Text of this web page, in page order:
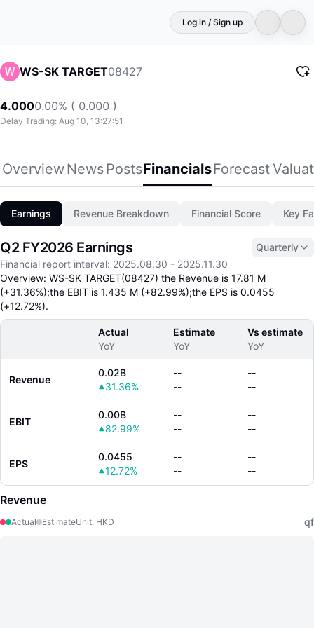
Log in / Sign up
WS-SK TARGET08427
4.0000.00% ( 0.000 )
Delay Trading: Aug 10, 13:27:51
OverviewNewsPostsFinancialsForecast
Earnings Revenue Breakdown Financial Score Key
Q2 FY2026 Earnings
Quarterly
Financial report interval: 2025.08.30 - 2025.11.30
Overview: WS-SK TARGET(08427) the Revenue is 17.81 M
(+31.36%);the EBIT is 1.435 M (+82.99%);the EPS is 0.0455
(+12.72%).
Actual
YoY
Estimate
YoY
Vs estimate
YoY
Revenue
0.02B
31.36%
--
--
--
--
EBIT
0.00B
82.99%
--
--
--
--
EPS
0.0455
12.72%
--
--
--
--
Revenue
Actual EstimateUnit: HKD qf